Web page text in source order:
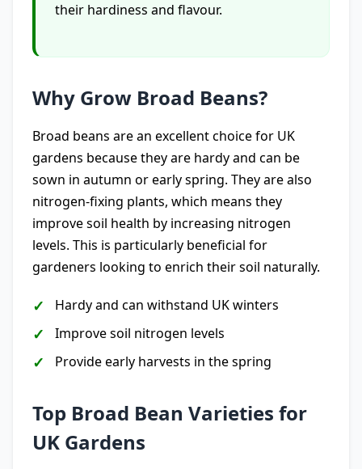
their hardiness and flavour.
Why Grow Broad Beans?
Broad beans are an excellent choice for UK
gardens because they are hardy and can be
sown in autumn or early spring. They are also
nitrogen-fixing plants, which means they
improve soil health by increasing nitrogen
levels. This is particularly beneficial for
gardeners looking to enrich their soil naturally.
Hardy and can withstand UK winters
Improve soil nitrogen levels
Provide early harvests in the spring
Top Broad Bean Varieties for
UK Gardens